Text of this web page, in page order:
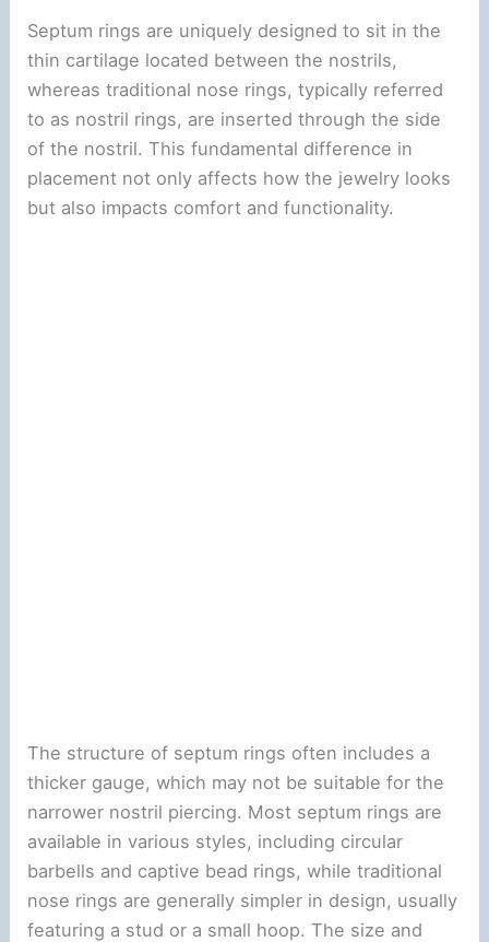
Septum rings are uniquely designed to sit in the
thin cartilage located between the nostrils,
whereas traditional nose rings, typically referred
to as nostril rings, are inserted through the side
of the nostril. This fundamental difference in
placement not only affects how the jewelry looks
but also impacts comfort and functionality.
The structure of septum rings often includes a
thicker gauge, which may not be suitable for the
narrower nostril piercing. Most septum rings are
available in various styles, including circular
barbells and captive bead rings, while traditional
nose rings are generally simpler in design, usually
featuring a stud or a small hoop. The size and